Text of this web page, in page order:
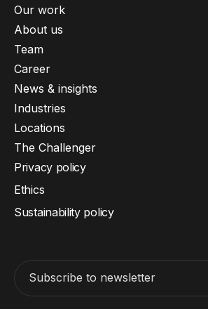
Our work
About us
Team
Career
News & insights
Industries
Locations
The Challenger
Subscribe to newsletter
Privacy policy
Ethics
Sustainability policy